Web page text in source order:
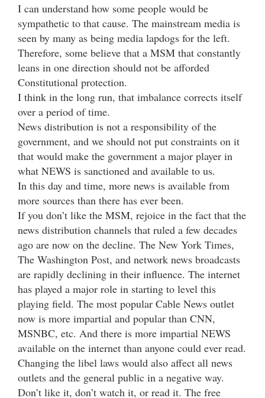
I can understand how some people would be
sympathetic to that cause. The mainstream media is
seen by many as being media lapdogs for the left.
Therefore, some believe that a MSM that constantly
leans in one direction should not be afforded
Constitutional protection.
I think in the long run, that imbalance corrects itself
over a period of time.
News distribution is not a responsibility of the
government, and we should not put constraints on it
that would make the government a major player in
what NEWS is sanctioned and available to us.
In this day and time, more news is available from
more sources than there has ever been.
If you don’t like the MSM, rejoice in the fact that the
news distribution channels that ruled a few decades
ago are now on the decline. The New York Times,
The Washington Post, and network news broadcasts
are rapidly declining in their influence. The internet
has played a major role in starting to level this
playing field. The most popular Cable News outlet
now is more impartial and popular than CNN,
MSNBC, etc. And there is more impartial NEWS
available on the internet than anyone could ever read.
Changing the libel laws would also affect all news
outlets and the general public in a negative way.
Don’t like it, don’t watch it, or read it. The free